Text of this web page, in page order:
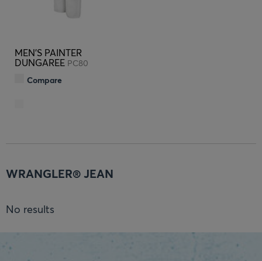
MEN'S PAINTER
DUNGAREE PC80
Compare
WRANGLER® JEAN
No results